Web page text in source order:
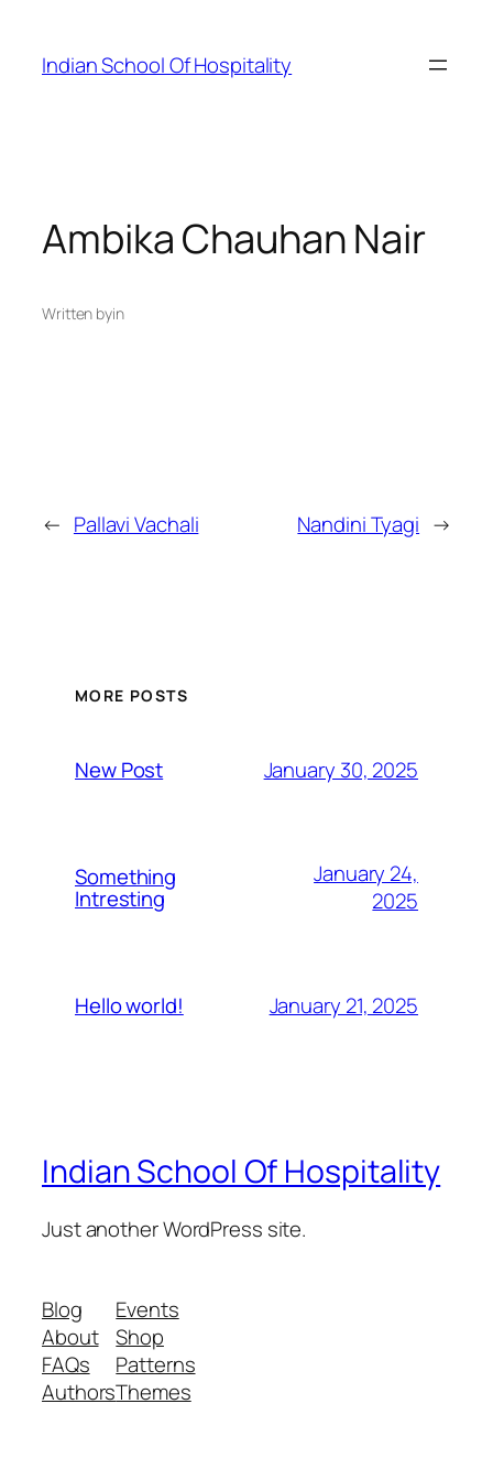
content
Indian School Of Hospitality
Ambika Chauhan Nair
Written byin
← Pallavi Vachali Nandini Tyagi →
MORE POSTS
New Post January 30, 2025
Something
Intresting
January 24,
2025
Hello world! January 21, 2025
Indian School Of Hospitality
Just another WordPress site.
Blog
About
FAQs
Authors
Events
Shop
Patterns
Themes